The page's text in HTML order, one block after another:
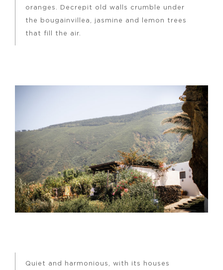
oranges. Decrepit old walls crumble under
the bougainvillea, jasmine and lemon trees
that fill the air.
Quiet and harmonious, with its houses